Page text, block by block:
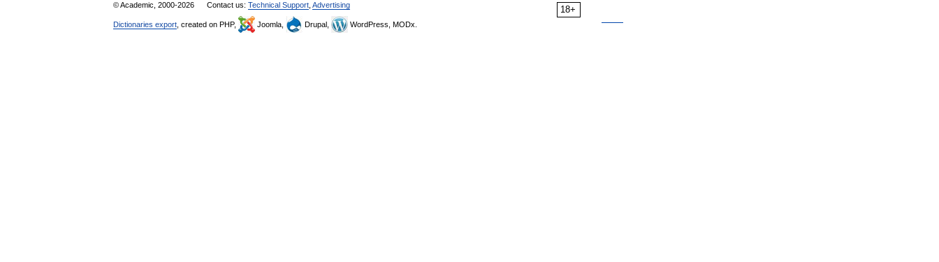
18+
© Academic, 2000-2026 Contact us: Technical Support Advertising
Dictionaries export , created on PHP, Joomla, Drupal, WordPress, MODx.